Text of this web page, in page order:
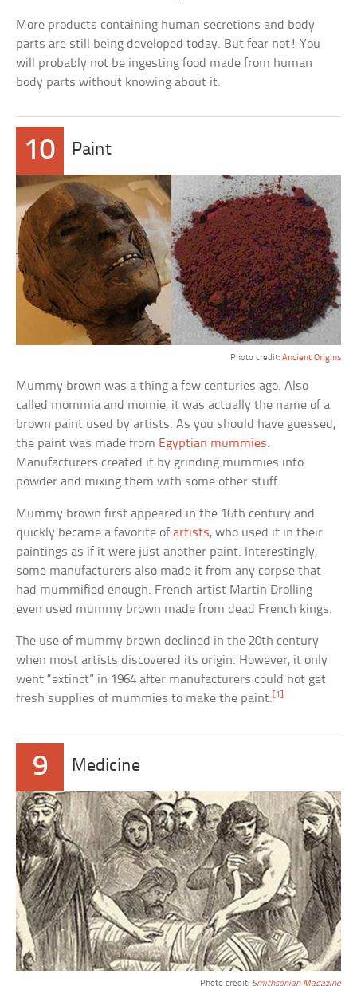
More products containing human secretions and body
parts are still being developed today. But fear not! You
will probably not be ingesting food made from human
body parts without knowing about it.
10 Paint
Photo credit: Ancient Origins
Mummy brown was a thing a few centuries ago. Also
called mommia and momie, it was actually the name of a
brown paint used by artists. As you should have guessed,
the paint was made from Egyptian mummies.
Manufacturers created it by grinding mummies into
powder and mixing them with some other stuff.
Mummy brown first appeared in the 16th century and
quickly became a favorite ofartists, who used it in their
paintings as if it were just another paint. Interestingly,
some manufacturers also made it from any corpse that
had mummified enough. French artist Martin Drolling
even used mummy brown made from dead French kings.
The use of mummy brown declined in the 20th century
when most artists discovered its origin. However, it only
went “extinct” in 1964 after manufacturers could not get
fresh supplies of mummies to make the paint. [1]
9 Medicine
Photo credit: Smithsonian Magazine